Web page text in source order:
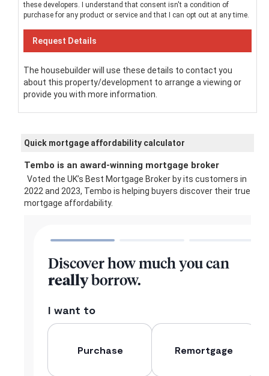
these developers. I understand that consent isn't a condition of
purchase for any product or service and that I can opt out at any time.
The housebuilder will use these details to contact you
about this property/development to arrange a viewing or
provide you with more information.
Quick mortgage affordability calculator
Tembo is an award-winning mortgage broker
Voted the UK’s Best Mortgage Broker by its customers in
2022 and 2023, Tembo is helping buyers discover their true
mortgage affordability.